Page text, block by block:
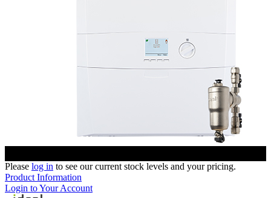
Please log in to see our current stock levels and your pricing.
Product Information
Login to Your Account